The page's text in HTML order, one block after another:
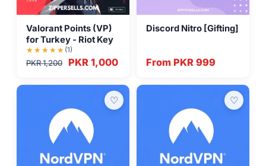
Valorant Points (VP)
for Turkey - Riot Key
(1)
PKR 1,200 PKR 1,000
Discord Nitro [Gifting]
From PKR 999
♡ ♡